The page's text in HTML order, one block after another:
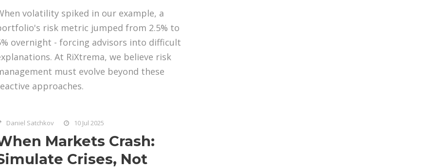
volatility spiked in our example, a
risk metric jumped from 2.5% to
overnight - forcing advisors into difficult
At RiXtrema, we believe risk
must evolve beyond these
approaches.
Daniel Satchkov 10 Jul 2025
Markets Crash:
Crises, Not